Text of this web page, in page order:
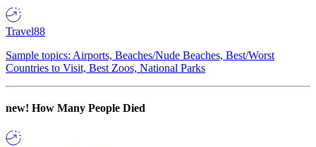
Travel88
Sample topics: Airports, Beaches/Nude Beaches, Best/Worst
Countries to Visit, Best Zoos, National Parks
new! How Many People Died